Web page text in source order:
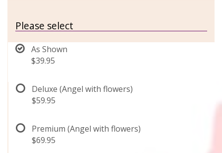
Please select
As Shown
$39.95
Deluxe (Angel with flowers)
$59.95
Premium (Angel with flowers)
$69.95